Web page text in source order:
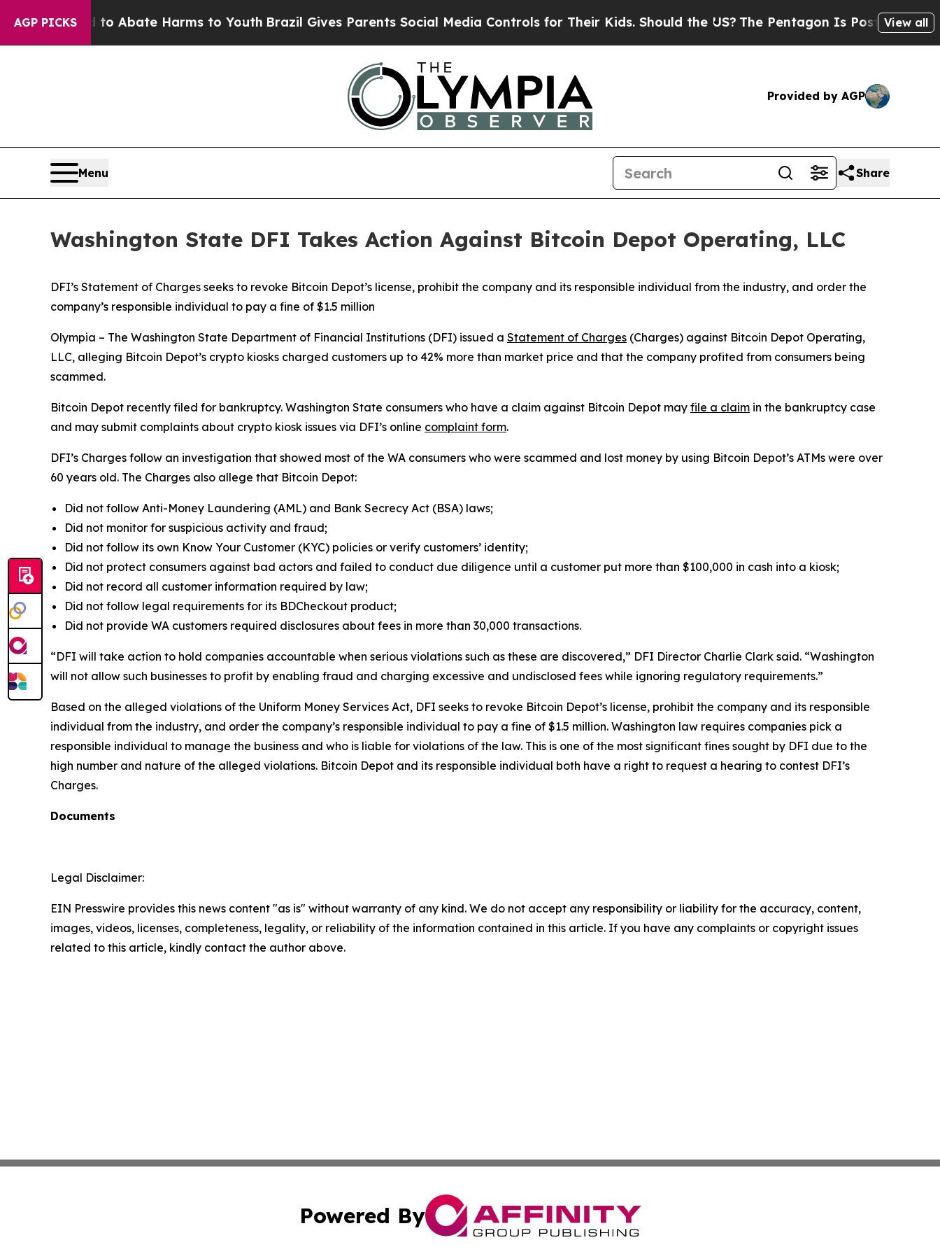
AGP PICKS
Fund to Abate Harms to YouthBrazil Gives Parents Social Media Controls for Their Kids. Should the US? The Pentagon Is Posting Cryptic
View all
Provided by AGP
Menu Share
Washington State DFI Takes Action Against Bitcoin Depot Operating, LLC
DFI’s Statement of Charges seeks to revoke Bitcoin Depot’s license, prohibit the company and its responsible individual from the industry, and order the
company’s responsible individual to pay a fine of $1.5 million
Olympia – The Washington State Department of Financial Institutions (DFI) issued a Statement of Charges (Charges) against Bitcoin Depot Operating,
LLC, alleging Bitcoin Depot’s crypto kiosks charged customers up to 42% more than market price and that the company profited from consumers being
scammed.
Bitcoin Depot recently filed for bankruptcy. Washington State consumers who have a claim against Bitcoin Depot may file a claim in the bankruptcy case
and may submit complaints about crypto kiosk issues via DFI’s online complaint form.
DFI’s Charges follow an investigation that showed most of the WA consumers who were scammed and lost money by using Bitcoin Depot’s ATMs were over
60 years old. The Charges also allege that Bitcoin Depot:
Did not follow Anti-Money Laundering (AML) and Bank Secrecy Act (BSA) laws;
Did not monitor for suspicious activity and fraud;
Did not follow its own Know Your Customer (KYC) policies or verify customers’ identity;
Did not protect consumers against bad actors and failed to conduct due diligence until a customer put more than $100,000 in cash into a kiosk;
Did not record all customer information required by law;
Did not follow legal requirements for its BDCheckout product;
Did not provide WA customers required disclosures about fees in more than 30,000 transactions.
“DFI will take action to hold companies accountable when serious violations such as these are discovered,” DFI Director Charlie Clark said. “Washington
will not allow such businesses to profit by enabling fraud and charging excessive and undisclosed fees while ignoring regulatory requirements.”
Based on the alleged violations of the Uniform Money Services Act, DFI seeks to revoke Bitcoin Depot’s license, prohibit the company and its responsible
individual from the industry, and order the company’s responsible individual to pay a fine of $1.5 million. Washington law requires companies pick a
responsible individual to manage the business and who is liable for violations of the law. This is one of the most significant fines sought by DFI due to the
high number and nature of the alleged violations. Bitcoin Depot and its responsible individual both have a right to request a hearing to contest DFI’s
Charges.
Documents
Legal Disclaimer:
EIN Presswire provides this news content "as is" without warranty of any kind. We do not accept any responsibility or liability for the accuracy, content,
images, videos, licenses, completeness, legality, or reliability of the information contained in this article. If you have any complaints or copyright issues
related to this article, kindly contact the author above.
Powered By